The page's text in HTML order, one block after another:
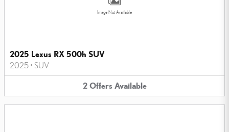
Image Not Available
2025 Lexus RX 500h SUV
2025 • SUV
2 Offers Available